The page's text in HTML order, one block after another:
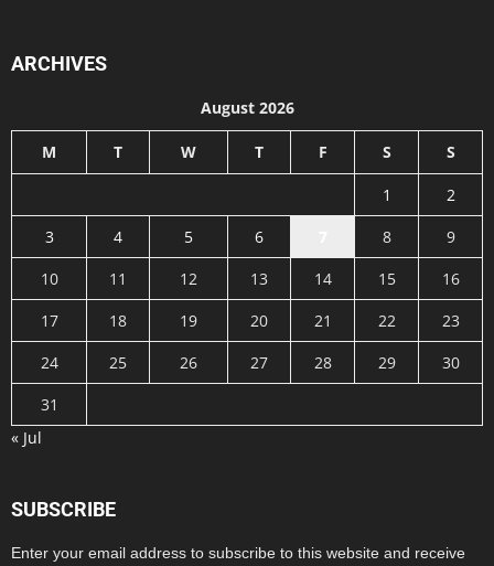
ARCHIVES
August 2026
M T W T F S S
1
2
3
4 5 6 8
9
10
11 12 13 14 15
16
17
18 19 20 21 22
23
24
25 26 27 28 29
30
31
« Jul
SUBSCRIBE
Enter your email address to subscribe to this website and receive